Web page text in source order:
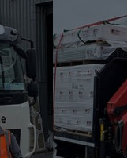
One
in the
the widest